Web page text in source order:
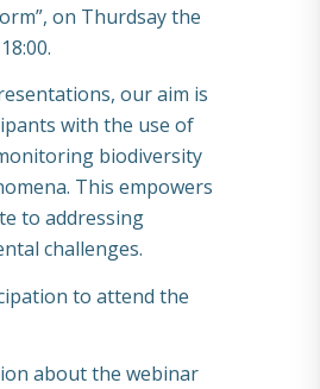
on Thurdsay the
our aim is
with the use of
biodiversity
This empowers
to addressing
challenges.
to attend the
about the webinar